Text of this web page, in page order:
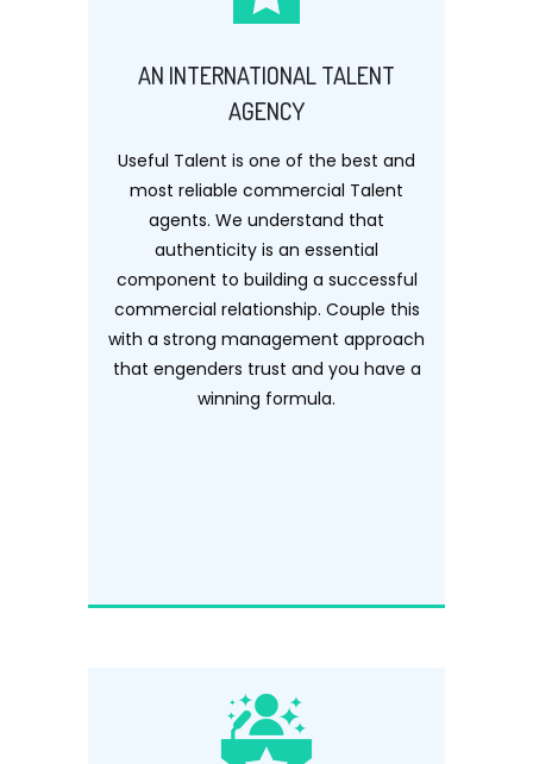
AN INTERNATIONAL TALENT
AGENCY
Useful Talent is one of the best and
most reliable commercial Talent
agents. We understand that
authenticity is an essential
component to building a successful
commercial relationship. Couple this
with a strong management approach
that engenders trust and you have a
winning formula.